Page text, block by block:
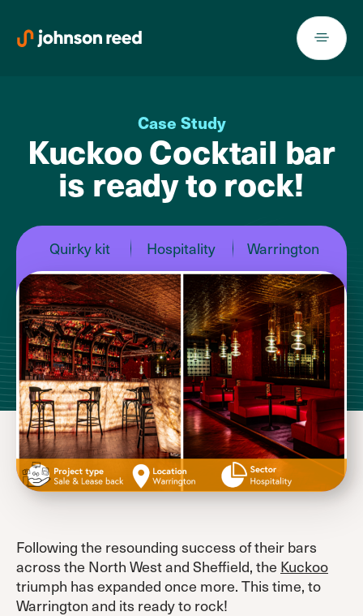
content
Case Study
Kuckoo Cocktail bar
is ready to rock!
Quirky kit Hospitality Warrington
Following the resounding success of their bars
across the North West and Sheffield, the Kuckoo
triumph has expanded once more. This time, to
Warrington and its ready to rock!